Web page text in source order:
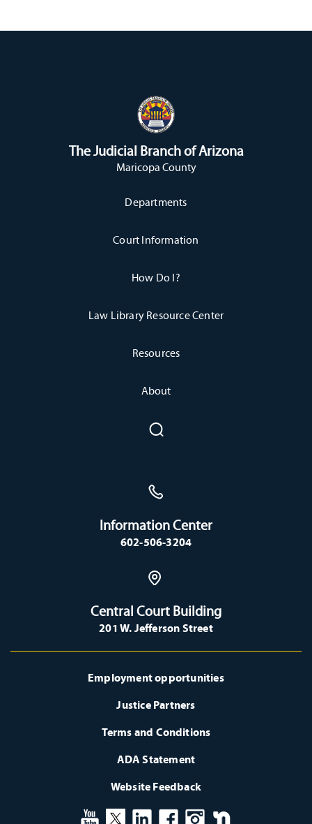
The Judicial Branch of Arizona
Maricopa County
Departments
Court Information
How Do I?
Law Library Resource Center
Resources
About
Information Center
602-506-3204
Central Court Building
201 W. Jefferson Street
Employment opportunities
Justice Partners
Terms and Conditions
ADA Statement
Website Feedback